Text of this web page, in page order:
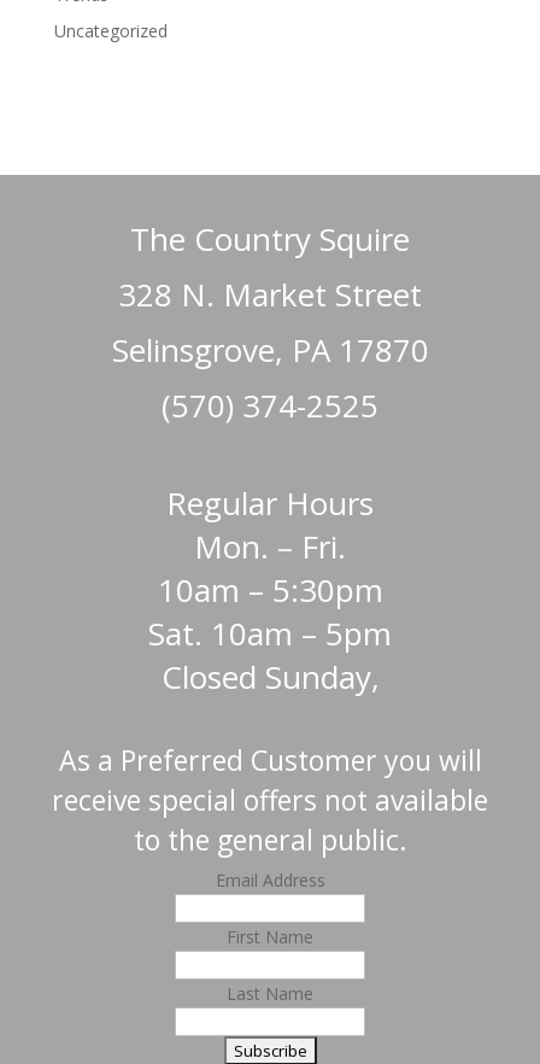
Uncategorized
The Country Squire
328 N. Market Street
Selinsgrove, PA 17870
(570) 374-2525
Regular Hours
Mon. – Fri.
10am – 5:30pm
Sat. 10am – 5pm
Closed Sunday,
As a Preferred Customer you will
receive special offers not available
to the general public.
Email Address
First Name
Last Name